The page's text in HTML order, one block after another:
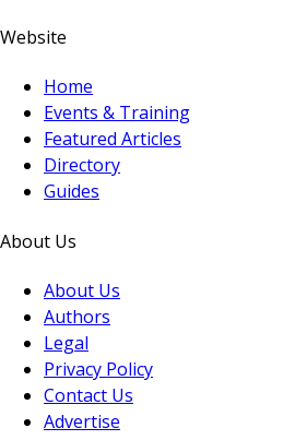
Website
Home
Events & Training
Featured Articles
Directory
Guides
About Us
About Us
Authors
Legal
Privacy Policy
Contact Us
Advertise